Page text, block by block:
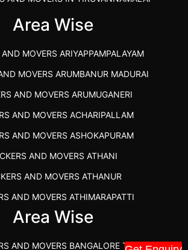
PACKERS AND MOVERS SALEM
AND MOVERS SRM RAMAPURAM
AND MOVERS KAZHIPATTUR
AND MOVERS IN POONAMALLEE
AND MOVERS IN DINDIGUL
AND MOVERS THANDALAM CHENNAI
AND MOVERS ANNA NAGAR CHENNAI
AND MOVERS IN KARUR
AND MOVERS CHENNAI TO KANNUR
KERALA
Area Wise
AND MOVERS ARIYAPPAMPALAYAM
MOVERS ARUMBANUR MADURAI
AND MOVERS ARUMUGANERI
AND MOVERS ACHARIPALLAM
AND MOVERS ASHOKAPURAM
AND MOVERS ATHANI
AND MOVERS ATHANUR
AND MOVERS ATHIMARAPATTI
AND MOVERS ATHIPATTI
Area Wise
AND MOVERS BANGALORE TO